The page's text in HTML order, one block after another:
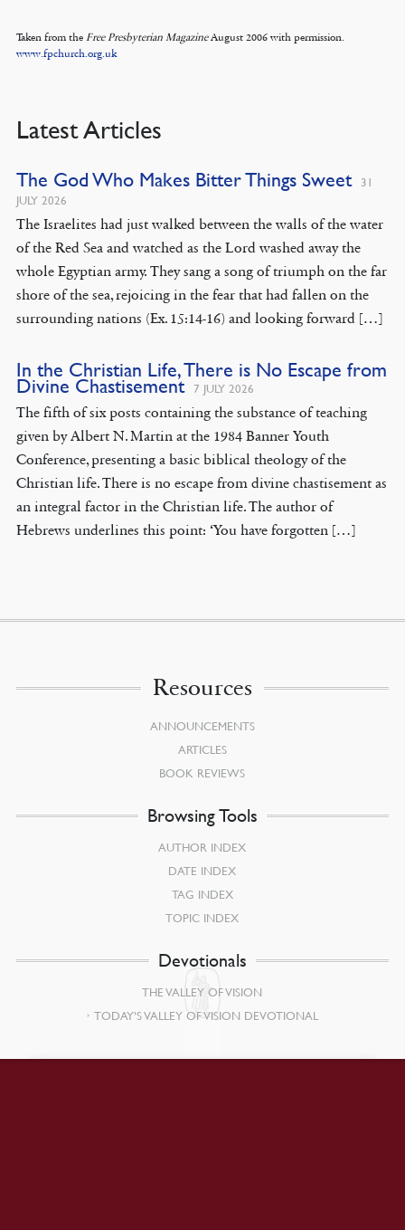
Taken from the Free Presbyterian MagazineAugust 2006 with permission.
www.fpchurch.org.uk
Latest Articles
The God Who Makes Bitter Things Sweet
31
JULY 2026
The Israelites had just walked between the walls of the water
of the Red Sea and watched as the Lord washed away the
whole Egyptian army. They sang a song of triumph on the far
shore of the sea, rejoicing in the fear that had fallen on the
surrounding nations (Ex. 15:14-16) and looking forward […]
In the Christian Life, There is No Escape from
Divine Chastisement 7 JULY 2026
The fifth of six posts containing the substance of teaching
given by Albert N. Martin at the 1984 Banner Youth
Conference, presenting a basic biblical theology of the
Christian life. There is no escape from divine chastisement as
an integral factor in the Christian life. The author of
Hebrews underlines this point: ‘You have forgotten […]
Resources
ANNOUNCEMENTS
ARTICLES
BOOK REVIEWS
Browsing Tools
AUTHOR INDEX
DATE INDEX
TAG INDEX
TOPIC INDEX
Devotionals
THE VALLEY OF VISION
TODAY’S VALLEY OF VISION DEVOTIONAL